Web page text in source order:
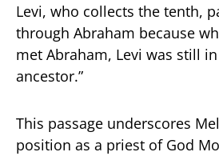
Levi, who collects the tenth,
through Abraham because
met Abraham, Levi was still
ancestor.”
This passage underscores
position as a priest of God